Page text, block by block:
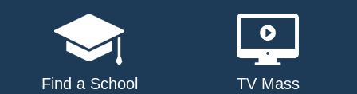
Find a School TV Mass